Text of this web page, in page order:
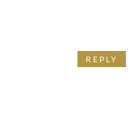
REPLY